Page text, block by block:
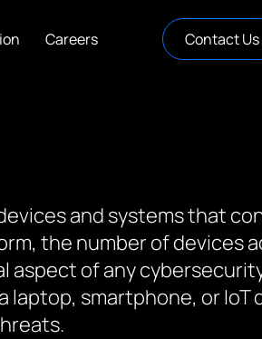
Careers Contact Us
and systems that
the number of devices
of any
smartphone, or IoT